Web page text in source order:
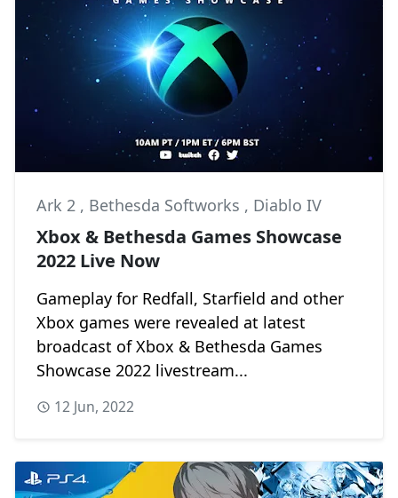
Ark 2 , Bethesda Softworks , Diablo IV
Xbox & Bethesda Games Showcase
2022 Live Now
Gameplay for Redfall, Starfield and other
Xbox games were revealed at latest
broadcast of Xbox & Bethesda Games
Showcase 2022 livestream...
12 Jun, 2022